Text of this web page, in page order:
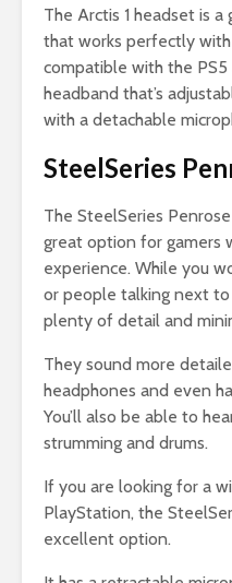
The Arctis 1 headset is
that works perfectly
compatible with the
headband that’s
with a detachable
SteelSeries
The SteelSeries
great option for gamers
experience. While you
or people talking next
plenty of detail and
They sound more
headphones and even
You’ll also be able to
strumming and drums.
If you are looking for a
PlayStation, the
excellent option.